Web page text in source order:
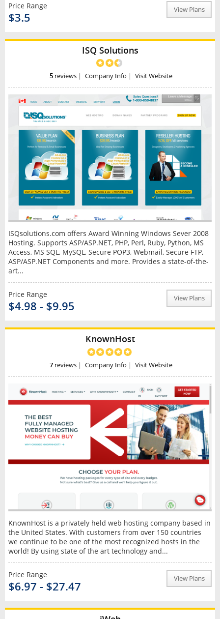
Price Range
$3.5
View Plans
ISQ Solutions
5 reviews | Company Info | Visit Website
ISQsolutions.com offers Award Winning Windows Sever 2008
Hosting. Supports ASP/ASP.NET, PHP, Perl, Ruby, Python, MS
Access, MS SQL, MySQL, Secure POP3, Webmail, Secure FTP,
ASP/ASP.NET Components and more. Provides a state-of-the-
art...
Price Range
$4.98 - $9.95
View Plans
KnownHost
7 reviews | Company Info | Visit Website
KnownHost is a privately held web hosting company based in
the United States. With customers from over 150 countries
we continue to be one of the most recognized hosts in the
world! By using state of the art technology and...
Price Range
$6.97 - $27.47
View Plans